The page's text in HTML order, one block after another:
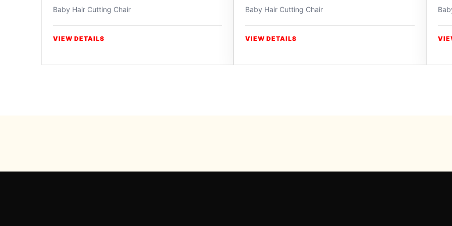
Baby Hair Cutting Chair
VIEW DETAILS
Baby Hair Cutting Chair
VIEW DETAILS